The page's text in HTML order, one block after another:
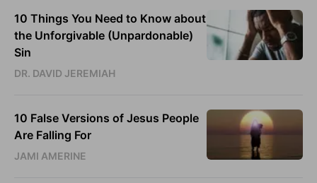
10 Things You Need to Know about
the Unforgivable (Unpardonable)
Sin
DR. DAVID JEREMIAH
10 False Versions of Jesus People
Are Falling For
JAMI AMERINE